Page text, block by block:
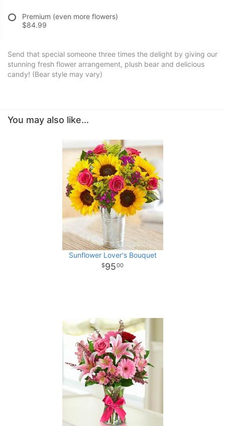
Premium (even more flowers)
$84.99
Send that special someone three times the delight by giving our
stunning fresh flower arrangement, plush bear and delicious
candy! (Bear style may vary)
You may also like...
Sunflower Lover's Bouquet
9500